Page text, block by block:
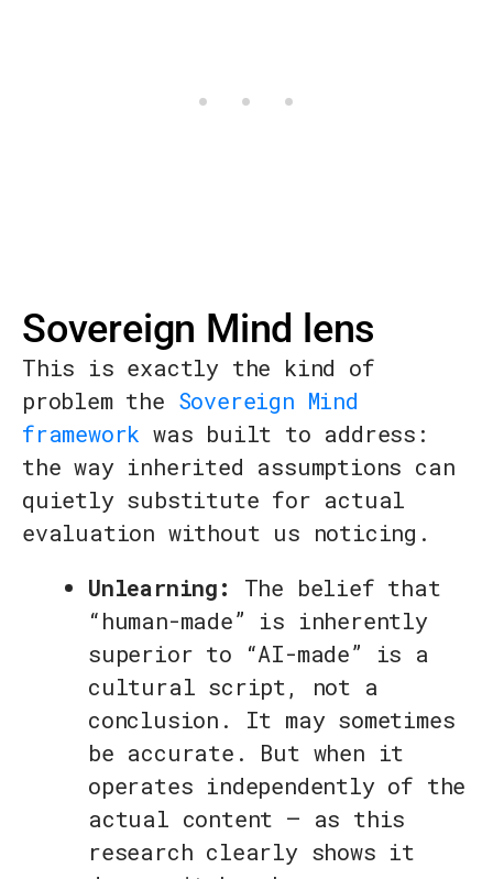
Sovereign Mind lens
This is exactly the kind of
problem the Sovereign Mind
framework was built to address:
the way inherited assumptions can
quietly substitute for actual
evaluation without us noticing.
Unlearning:
The belief that
“human-made” is inherently
superior to “AI-made” is a
cultural script, not a
conclusion. It may sometimes
be accurate. But when it
operates independently of the
actual content — as this
research clearly shows it